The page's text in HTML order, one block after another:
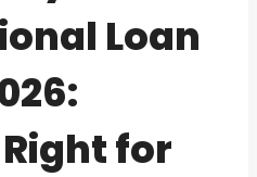
Loan
for